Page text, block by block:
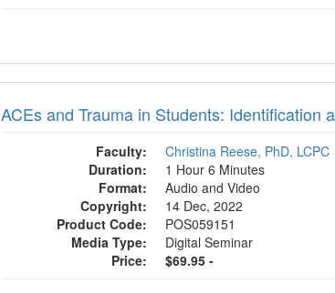
ACEs and Trauma in Students: Identification
Faculty:
Christina Reese, PhD, LCPC
Duration:
1 Hour 6 Minutes
Format:
Audio and Video
Copyright:
14 Dec, 2022
Product Code:
POS059151
Media Type:
Digital Seminar
Price:
$69.95 -